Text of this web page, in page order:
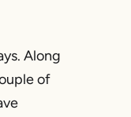
Along
of